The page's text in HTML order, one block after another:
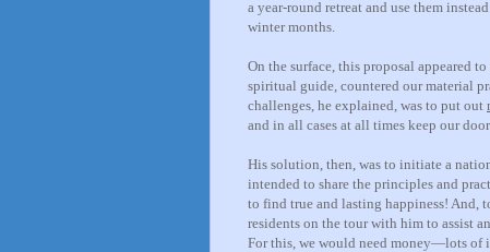
a year-round retreat and use them
winter months.
On the surface, this proposal appeared
spiritual guide, countered our material
challenges, he explained, was to put out
and in all cases at all times keep our
His solution, then, was to initiate a
intended to share the principles and
to find true and lasting happiness! And,
residents on the tour with him to assist
For this, we would need money—lots of